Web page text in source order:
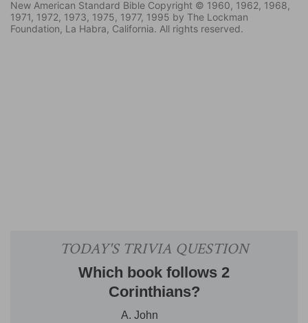
New American Standard Bible Copyright © 1960, 1962, 1968,
1971, 1972, 1973, 1975, 1977, 1995 by The Lockman
Foundation, La Habra, California. All rights reserved.